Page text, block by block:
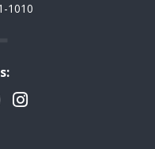
1010
Instagram